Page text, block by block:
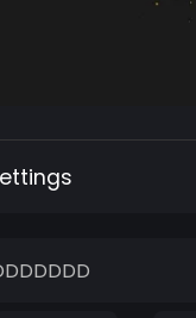
AND WATCH :DDDDDDDDDDD